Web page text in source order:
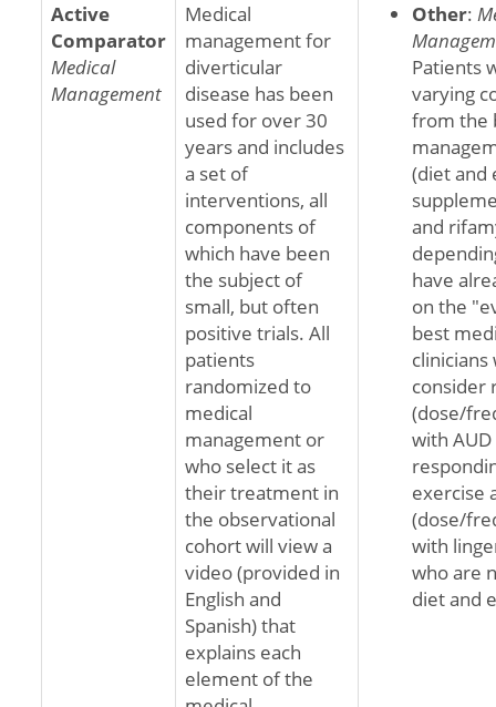
Active
Comparator
Medical
Management
Medical
management for
diverticular
disease has been
used for over 30
years and includes
a set of
interventions, all
components of
which have been
the subject of
small, but often
positive trials. All
patients
randomized to
medical
management or
who select it as
their treatment in
the observational
cohort will view a
video (provided in
English and
Spanish) that
explains each
element of the
Other:
Patients
varying
from the
(diet and
and
have
on the
best
clinicians
consider
(dose/
with
exercise
(dose/
with
who are
diet and